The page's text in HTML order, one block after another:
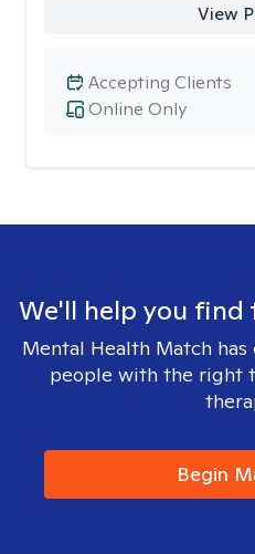
View
Online Only
Accepting Clients
We'll help you
Mental Health Match
people with the right
Begin